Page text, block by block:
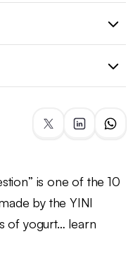
is one of the 10
by the YINI
of yogurt… learn